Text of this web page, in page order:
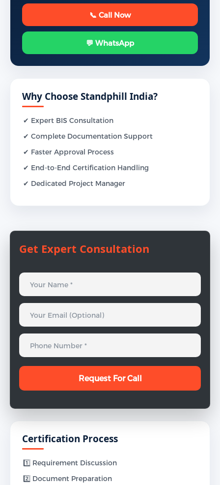
📞 Call Now
💬 WhatsApp
Why Choose Standphill India?
✔ Expert BIS Consultation
✔ Complete Documentation Support
✔ Faster Approval Process
✔ End-to-End Certification Handling
✔ Dedicated Project Manager
Get Expert Consultation
Certification Process
1️⃣ Requirement Discussion
2️⃣ Document Preparation